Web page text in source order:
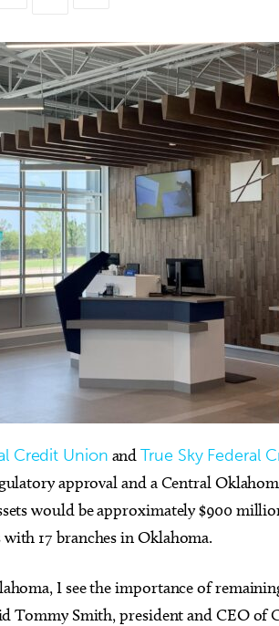
Credit Union andTrue Sky Federal
approval and a Central
would be approximately $900
17 branches in Oklahoma.
I see the importance of
Tommy Smith, president and CEO of
Sat, Aug 29
City Comets vs El Paso
Chihuahuas
Oklahoma City, OK mi